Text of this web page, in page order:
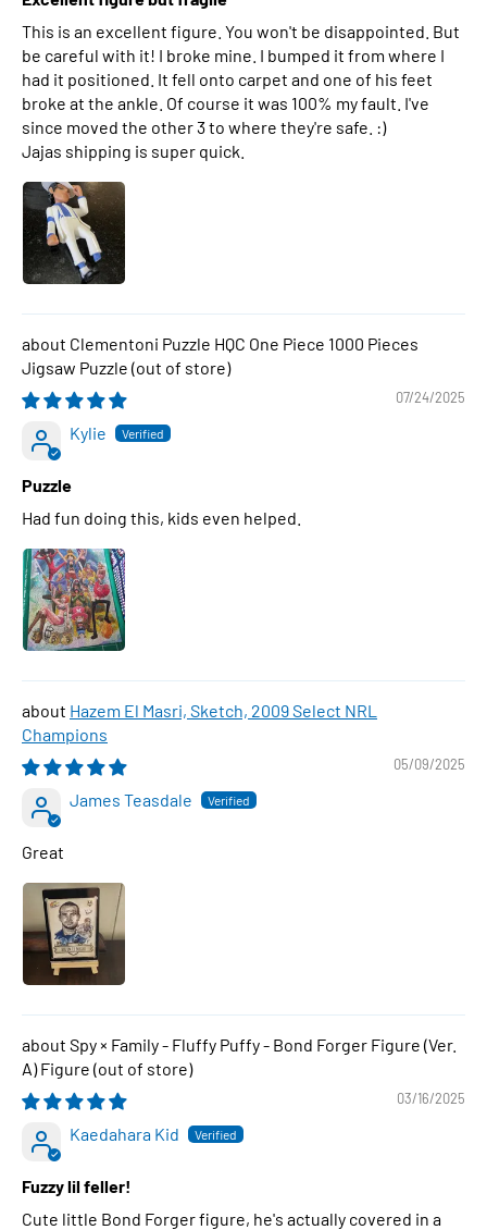
This is an excellent figure. You won't be disappointed. But
be careful with it! I broke mine. I bumped it from where I
had it positioned. It fell onto carpet and one of his feet
broke at the ankle. Of course it was 100% my fault. I've
since moved the other 3 to where they're safe. :)
Jajas shipping is super quick.
Clementoni Puzzle HQC One Piece 1000 Pieces
Jigsaw Puzzle
07/24/2025
Kylie
Puzzle
Had fun doing this, kids even helped.
Hazem El Masri, Sketch, 2009 Select NRL
Champions
05/09/2025
James Teasdale
Great
Spy × Family - Fluffy Puffy - Bond Forger Figure (Ver.
A) Figure
03/16/2025
Kaedahara Kid
Fuzzy lil feller!
Cute little Bond Forger figure, he's actually covered in a